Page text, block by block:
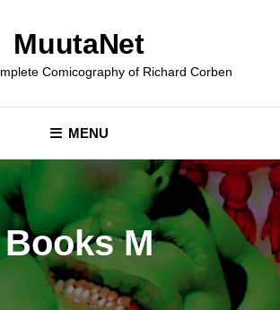
MuutaNet
Comicography of Richard Corben
MENU
Books M